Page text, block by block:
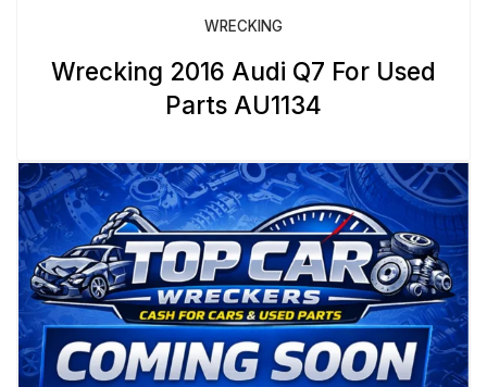
WRECKING
Wrecking 2016 Audi Q7 For Used
Parts AU1134